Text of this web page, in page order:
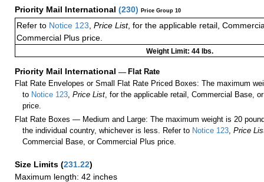
Priority Mail International (230) Price Group 10
Refer to Notice 123, Price List, for the applicable retail,
Commercial Plus price.
Weight Limit: 44 lbs.
Priority Mail International — Flat Rate
Flat Rate Envelopes or Small Flat Rate Priced Boxes: The maximum
to Notice 123 ,Price List , for the applicable retail, Commercial Base,
price.
Flat Rate Boxes — Medium and Large: The maximum weight is 20
the individual country, whichever is less. Refer to Notice 123 ,Price
Commercial Base, or Commercial Plus price.
Size Limits (231.22)
Maximum length: 42 inches